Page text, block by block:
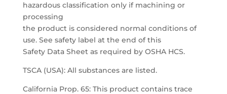
hazardous classification only if machining or
processing
the product is considered normal conditions of
use. See safety label at the end of this
Safety Data Sheet as required by OSHA HCS.
TSCA (USA): All substances are listed.
California Prop. 65: This product contains trace